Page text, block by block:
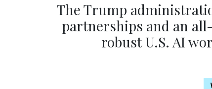
The Trump
partnerships and an
robust U.S. AI